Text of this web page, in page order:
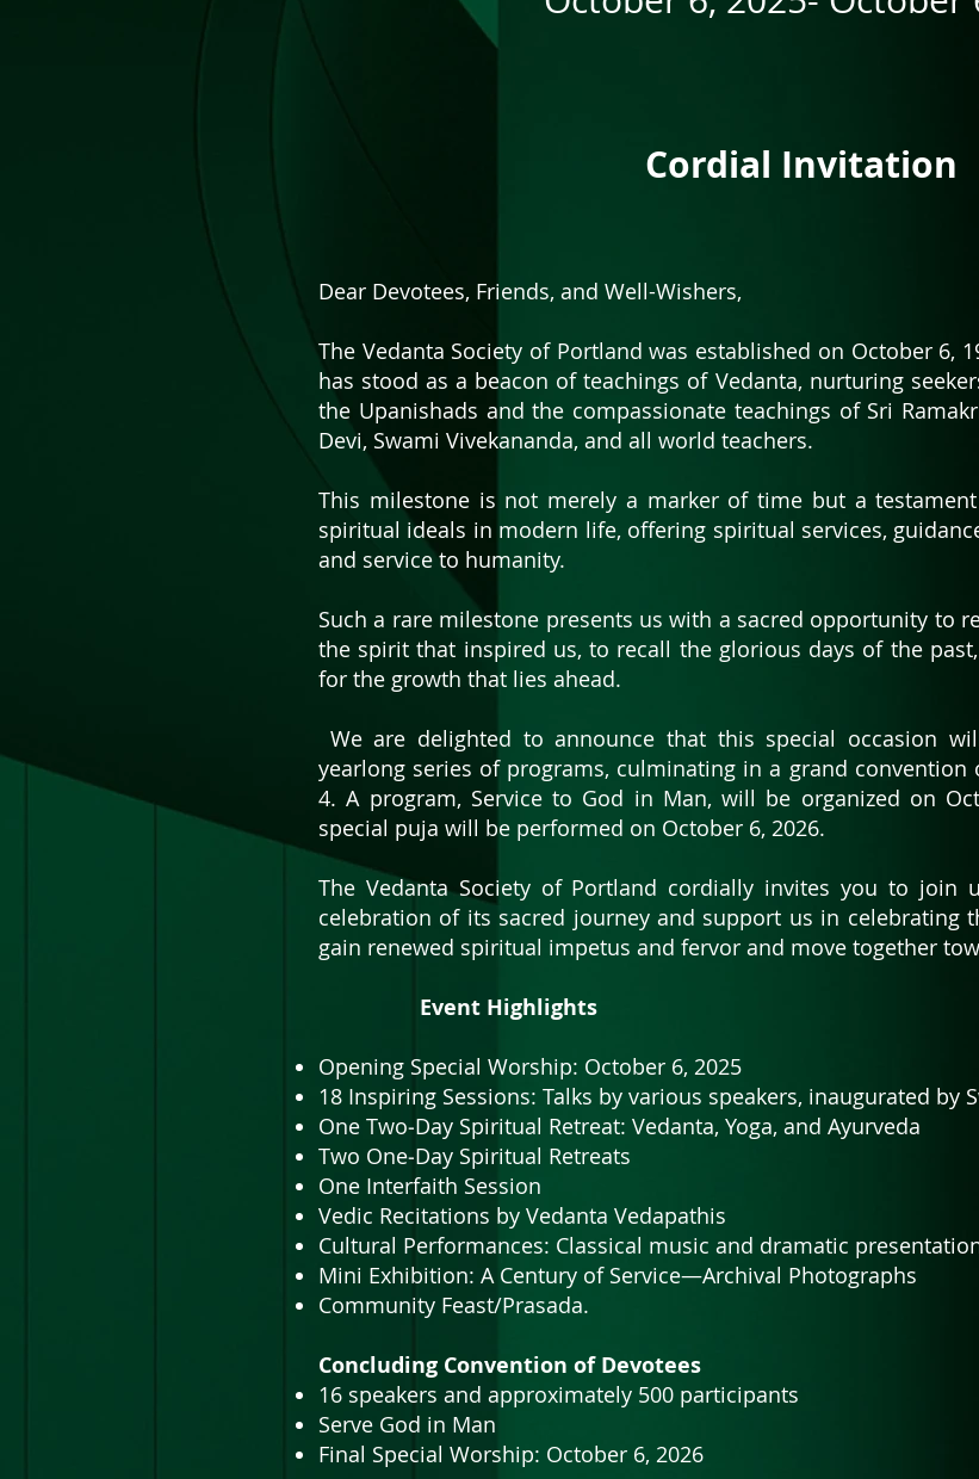
Cordial Invitation
Dear Devotees, Friends, and Well-Wishers,
​The Vedanta Society of Portland was established on October 6,
has stood as a beacon of teachings of Vedanta, nurturing
the Upanishads and the compassionate teachings of Sri
Devi, Swami Vivekananda, and all world teachers.
This milestone is not merely a marker of time but a
spiritual ideals in modern life, offering spiritual services,
and service to humanity.
​​Such a rare milestone presents us with a sacred opportunity to
the spirit that inspired us, to recall the glorious days of the
for the growth that lies ahead.
We are delighted to announce that this special occasion
yearlong series of programs, culminating in a grand
4. A program, Service to God in Man, will be organized on
special puja will be performed on October 6, 2026.
​The Vedanta Society of Portland cordially invites you to join
celebration of its sacred journey and support us in celebrating
gain renewed spiritual impetus and fervor and move together
Event Highlights
​​​Opening Special Worship: October 6, 2025
18 Inspiring Sessions: Talks by various speakers, inaugurated by
One Two‑Day Spiritual Retreat: Vedanta, Yoga, and Ayurveda
Two One‑Day Spiritual Retreats
One Interfaith Session
Vedic Recitations by Vedanta Vedapathis
Cultural Performances: Classical music and dramatic
Mini Exhibition: A Century of Service—Archival Photographs
Community Feast/Prasada.
Concluding Convention of Devotees
16 speakers and approximately 500 participants
Serve God in Man
Final Special Worship: October 6, 2026